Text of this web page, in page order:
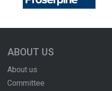
ABOUT US
About us
Committee